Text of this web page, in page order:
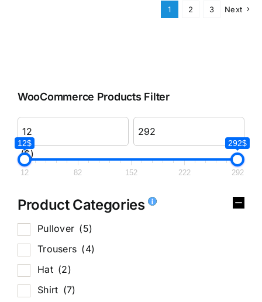
1 2 3 Next
WooCommerce Products Filter
($)
12$ 292$
12 82 152 222 292
Product Categories
Pullover (5)
Trousers (4)
Hat (2)
Shirt (7)